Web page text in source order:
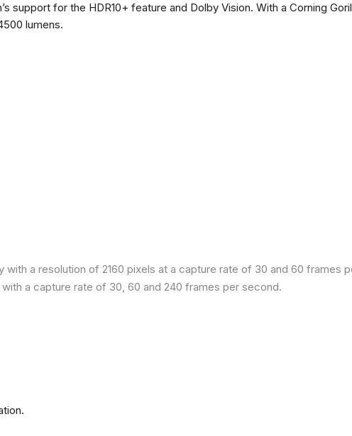
support for the HDR10+ feature and Dolby Vision. With a Corning
lumens.
a resolution of 2160 pixels at a capture rate of 30 and 60 frames
a capture rate of 30, 60 and 240 frames per second.